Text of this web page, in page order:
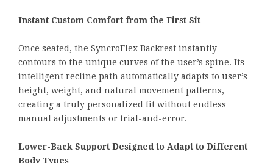
Instant Custom Comfort from the First Sit
Once seated, the SyncroFlex Backrest instantly
contours to the unique curves of the user’s spine. Its
intelligent recline path automatically adapts to user’s
height, weight, and natural movement patterns,
creating a truly personalized fit without endless
manual adjustments or trial-and-error.
Lower-Back Support Designed to Adapt to Different
Body Types